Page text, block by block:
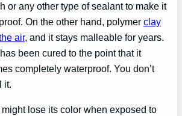
or any other type of sealant to make it
On the other hand, polymer clay
air, and it stays malleable for years.
been cured to the point that it
completely waterproof. You don’t
it.
lose its color when exposed to